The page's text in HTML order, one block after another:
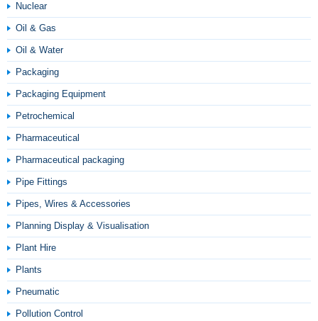
Nuclear
Oil & Gas
Oil & Water
Packaging
Packaging Equipment
Petrochemical
Pharmaceutical
Pharmaceutical packaging
Pipe Fittings
Pipes, Wires & Accessories
Planning Display & Visualisation
Plant Hire
Plants
Pneumatic
Pollution Control